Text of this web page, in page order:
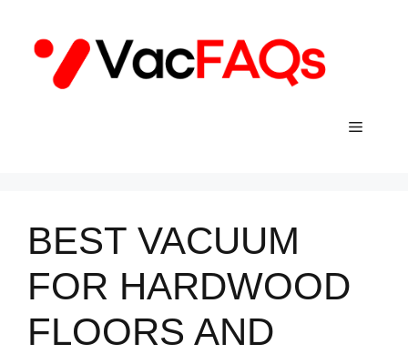
content
Menu
BEST VACUUM
FOR HARDWOOD
FLOORS AND